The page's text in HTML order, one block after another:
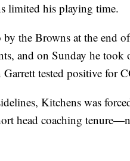
limited his playing time.
the Browns at the end
and on Sunday he took
Garrett tested positive for
Kitchens was
head coaching